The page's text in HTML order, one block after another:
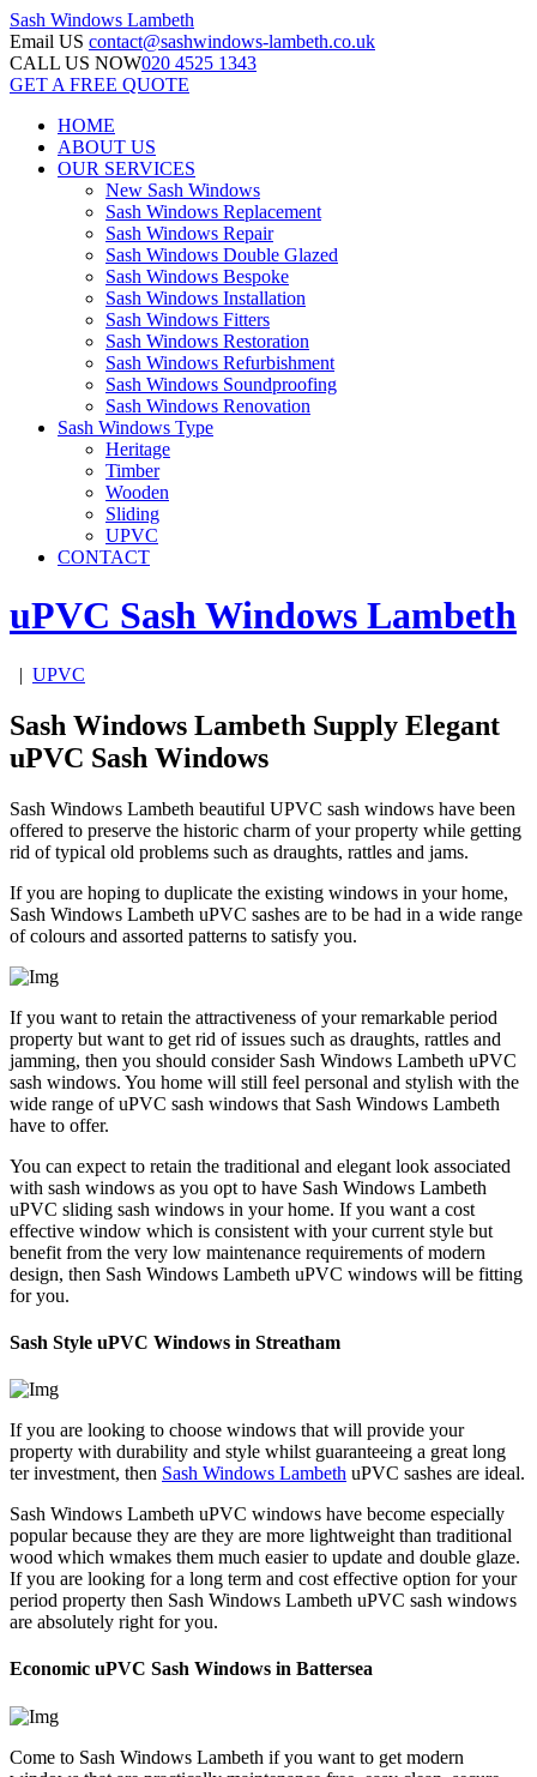
Sash Windows Lambeth
Email US contact@sashwindows-lambeth.co.uk
CALL US NOW020 4525 1343
GET A FREE QUOTE
HOME
ABOUT US
OUR SERVICES
New Sash Windows
Sash Windows Replacement
Sash Windows Repair
Sash Windows Double Glazed
Sash Windows Bespoke
Sash Windows Installation
Sash Windows Fitters
Sash Windows Restoration
Sash Windows Refurbishment
Sash Windows Soundproofing
Sash Windows Renovation
Sash Windows Type
Heritage
Timber
Wooden
Sliding
UPVC
CONTACT
uPVC Sash Windows Lambeth
| UPVC
Sash Windows Lambeth Supply Elegant
uPVC Sash Windows
Sash Windows Lambeth beautiful UPVC sash windows have been
offered to preserve the historic charm of your property while getting
rid of typical old problems such as draughts, rattles and jams.
If you are hoping to duplicate the existing windows in your home,
Sash Windows Lambeth uPVC sashes are to be had in a wide range
of colours and assorted patterns to satisfy you.
If you want to retain the attractiveness of your remarkable period
property but want to get rid of issues such as draughts, rattles and
jamming, then you should consider Sash Windows Lambeth uPVC
sash windows. You home will still feel personal and stylish with the
wide range of uPVC sash windows that Sash Windows Lambeth
have to offer.
You can expect to retain the traditional and elegant look associated
with sash windows as you opt to have Sash Windows Lambeth
uPVC sliding sash windows in your home. If you want a cost
effective window which is consistent with your current style but
benefit from the very low maintenance requirements of modern
design, then Sash Windows Lambeth uPVC windows will be fitting
for you.
Sash Style uPVC Windows in Streatham
If you are looking to choose windows that will provide your
property with durability and style whilst guaranteeing a great long
ter investment, then Sash Windows Lambeth uPVC sashes are ideal.
Sash Windows Lambeth uPVC windows have become especially
popular because they are they are more lightweight than traditional
wood which wmakes them much easier to update and double glaze.
If you are looking for a long term and cost effective option for your
period property then Sash Windows Lambeth uPVC sash windows
are absolutely right for you.
Economic uPVC Sash Windows in Battersea
Come to Sash Windows Lambeth if you want to get modern